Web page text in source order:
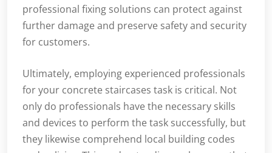
professional fixing solutions can protect against
further damage and preserve safety and security
for customers.
Ultimately, employing experienced professionals
for your concrete staircases task is critical. Not
only do professionals have the necessary skills
and devices to perform the task successfully, but
they likewise comprehend local building codes